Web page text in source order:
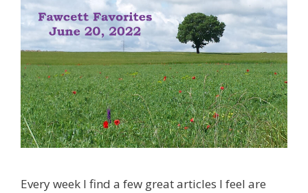
Every week I find a few great articles I feel are